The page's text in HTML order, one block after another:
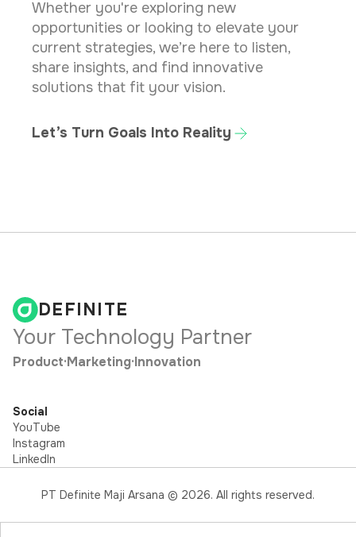
Whether you're exploring new
opportunities or looking to elevate your
current strategies, we’re here to listen,
share insights, and find innovative
solutions that fit your vision.
Let’s Turn Goals Into Reality
DEFINITE
Your Technology Partner
Product·Marketing·Innovation
Social
YouTube
Instagram
LinkedIn
PT Definite Maji Arsana © 2026. All rights reserved.